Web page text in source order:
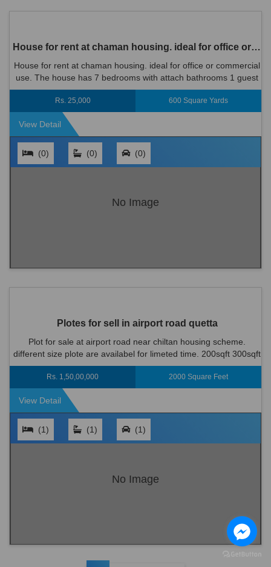
House for rent at chaman housing. ideal for office or commercial use.
House for rent at chaman housing. ideal for office or commercial
use. The house has 7 bedrooms with attach bathrooms 1 guest
room with bath 2 halls 2 floors Size 600 ya...
Rs. 25,000 600 Square Yards
View Detail
No Image
(0) (0) (0)
Plotes for sell in airport road quetta
Plot for sale at airport road near chiltan housing scheme.
different size plote are availabel for limeted time. 200sqft 300sqft
400sqft only limited plots are available. for more informa...
Rs. 1,50,00,000 2000 Square Feet
View Detail
No Image
(1) (1) (1)